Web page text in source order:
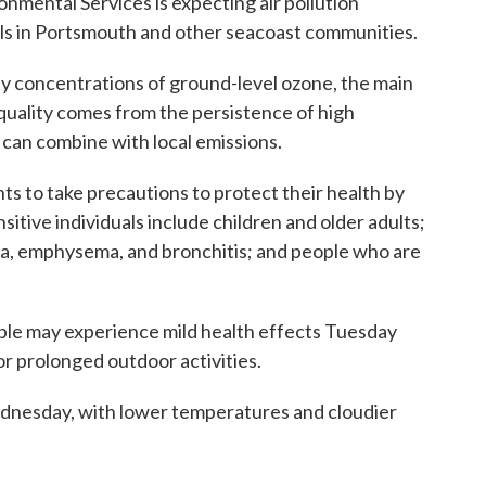
in Portsmouth and other seacoast communities.
concentrations of ground-level ozone, the main
comes from the persistence of high
combine with local emissions.
to take precautions to protect their health by
individuals include children and older adults;
emphysema, and bronchitis; and people who are
may experience mild health effects Tuesday
prolonged outdoor activities.
with lower temperatures and cloudier